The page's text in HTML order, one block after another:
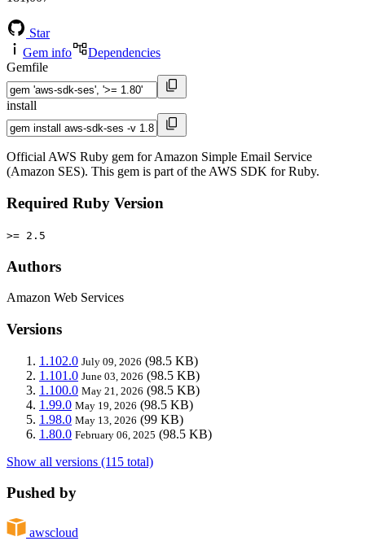
Star
Gem info
Dependencies
Gemfile
install
Official AWS Ruby gem for Amazon Simple Email Service
(Amazon SES). This gem is part of the AWS SDK for Ruby.
Required Ruby Version
>= 2.5
Authors
Amazon Web Services
Versions
1.102.0 July 09, 2026 (98.5 KB)
1.101.0 June 03, 2026 (98.5 KB)
1.100.0 May 21, 2026 (98.5 KB)
1.99.0 May 19, 2026 (98.5 KB)
1.98.0 May 13, 2026 (99 KB)
1.80.0 February 06, 2025 (98.5 KB)
Show all versions (115 total)
Pushed by
awscloud